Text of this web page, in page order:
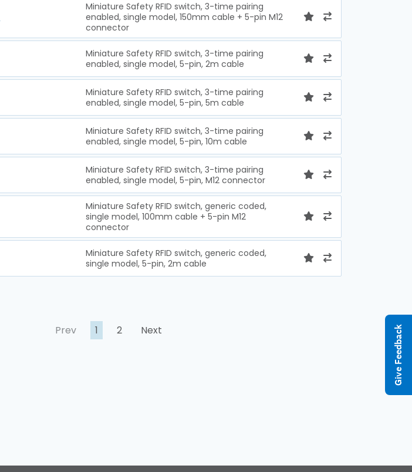
Miniature Safety RFID switch, 3-time pairing
enabled, single model, 150mm cable + 5-pin M12
connector
Miniature Safety RFID switch, 3-time pairing
enabled, single model, 5-pin, 2m cable
Miniature Safety RFID switch, 3-time pairing
enabled, single model, 5-pin, 5m cable
Miniature Safety RFID switch, 3-time pairing
enabled, single model, 5-pin, 10m cable
Miniature Safety RFID switch, 3-time pairing
enabled, single model, 5-pin, M12 connector
Miniature Safety RFID switch, generic coded,
single model, 100mm cable + 5-pin M12
connector
Miniature Safety RFID switch, generic coded,
single model, 5-pin, 2m cable
Prev 1 2 Next Give Feedback